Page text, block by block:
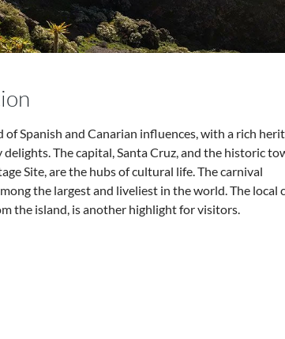
of Spanish and Canarian influences, with a rich
The capital, Santa Cruz, and the historic
Site, are the hubs of cultural life. The carnival
the largest and liveliest in the world. The local
the island, is another highlight for visitors.